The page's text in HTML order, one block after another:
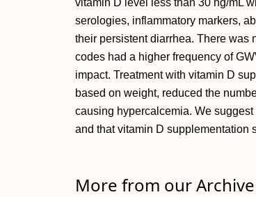
vitamin D level less than 30 ng/mL
serologies, inflammatory markers,
their persistent diarrhea. There was
codes had a higher frequency of
impact. Treatment with vitamin D
based on weight, reduced the
causing hypercalcemia. We
and that vitamin D supplementation
More from our Archive